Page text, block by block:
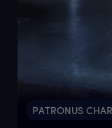
PATRONUS